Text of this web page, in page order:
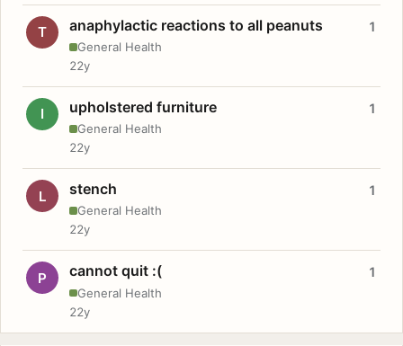
T anaphylactic reactions to all peanuts
General Health
1
22y
I upholstered furniture
General Health
1
22y
L stench
General Health
1
22y
P cannot quit :(
General Health
1
22y